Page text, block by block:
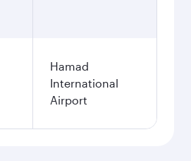
Hamad
International
Airport